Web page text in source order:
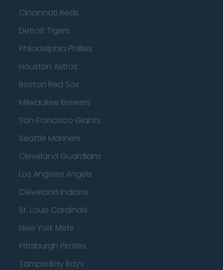
Cincinnati Reds
Detroit Tigers
Philadelphia Phillies
Houston Astros
Boston Red Sox
Milwaukee Brewers
San Francisco Giants
Seattle Mariners
Cleveland Guardians
Los Angeles Angels
Cleveland Indians
St. Louis Cardinals
New York Mets
Pittsburgh Pirates
Tampa Bay Rays